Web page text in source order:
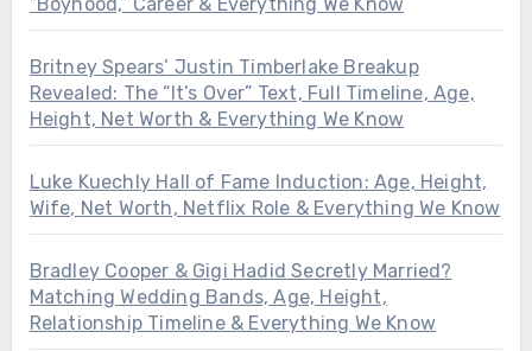
Britney Spears’ Justin Timberlake Breakup
Revealed: The “It’s Over” Text, Full Timeline, Age,
Height, Net Worth & Everything We Know
Luke Kuechly Hall of Fame Induction: Age, Height,
Wife, Net Worth, Netflix Role & Everything We Know
Bradley Cooper & Gigi Hadid Secretly Married?
Matching Wedding Bands, Age, Height,
Relationship Timeline & Everything We Know